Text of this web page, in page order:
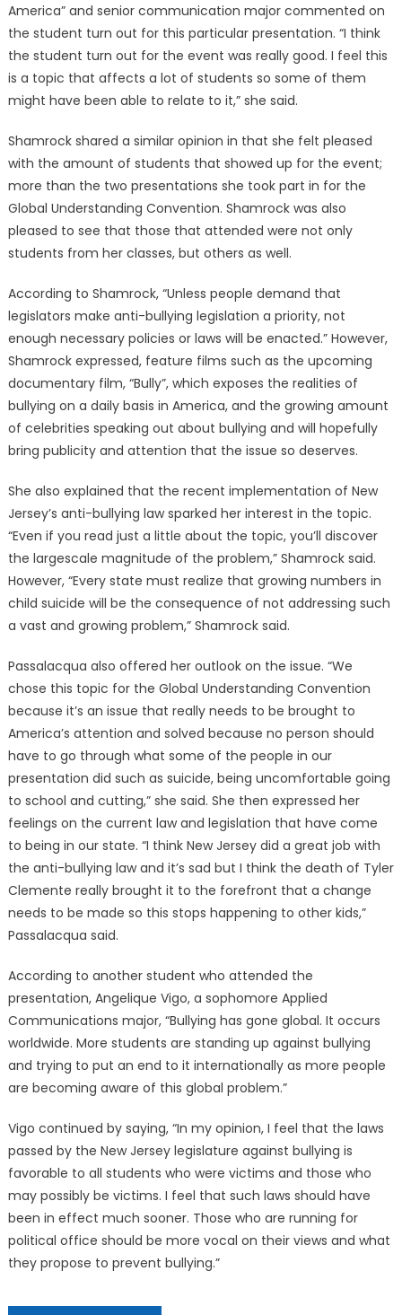
America” and senior communication major commented on
the student turn out for this particular presentation. “I think
the student turn out for the event was really good. I feel this
is a topic that affects a lot of students so some of them
might have been able to relate to it,” she said.
Shamrock shared a similar opinion in that she felt pleased
with the amount of students that showed up for the event;
more than the two presentations she took part in for the
Global Understanding Convention. Shamrock was also
pleased to see that those that attended were not only
students from her classes, but others as well.
According to Shamrock, “Unless people demand that
legislators make anti-bullying legislation a priority, not
enough necessary policies or laws will be enacted.” However,
Shamrock expressed, feature films such as the upcoming
documentary film, “Bully”, which exposes the realities of
bullying on a daily basis in America, and the growing amount
of celebrities speaking out about bullying and will hopefully
bring publicity and attention that the issue so deserves.
She also explained that the recent implementation of New
Jersey’s anti-bullying law sparked her interest in the topic.
“Even if you read just a little about the topic, you’ll discover
the largescale magnitude of the problem,” Shamrock said.
However, “Every state must realize that growing numbers in
child suicide will be the consequence of not addressing such
a vast and growing problem,” Shamrock said.
Passalacqua also offered her outlook on the issue. “We
chose this topic for the Global Understanding Convention
because it’s an issue that really needs to be brought to
America’s attention and solved because no person should
have to go through what some of the people in our
presentation did such as suicide, being uncomfortable going
to school and cutting,” she said. She then expressed her
feelings on the current law and legislation that have come
to being in our state. “I think New Jersey did a great job with
the anti-bullying law and it’s sad but I think the death of Tyler
Clemente really brought it to the forefront that a change
needs to be made so this stops happening to other kids,”
Passalacqua said.
According to another student who attended the
presentation, Angelique Vigo, a sophomore Applied
Communications major, “Bullying has gone global. It occurs
worldwide. More students are standing up against bullying
and trying to put an end to it internationally as more people
are becoming aware of this global problem.”
Vigo continued by saying, “In my opinion, I feel that the laws
passed by the New Jersey legislature against bullying is
favorable to all students who were victims and those who
may possibly be victims. I feel that such laws should have
been in effect much sooner. Those who are running for
political office should be more vocal on their views and what
they propose to prevent bullying.”